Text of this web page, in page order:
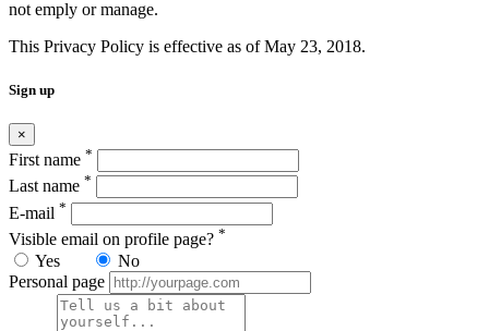
not emply or manage.
This Privacy Policy is effective as of May 23, 2018.
Sign up
×
First name *
Last name *
E-mail *
Visible email on profile page? *
Yes
No
Personal page